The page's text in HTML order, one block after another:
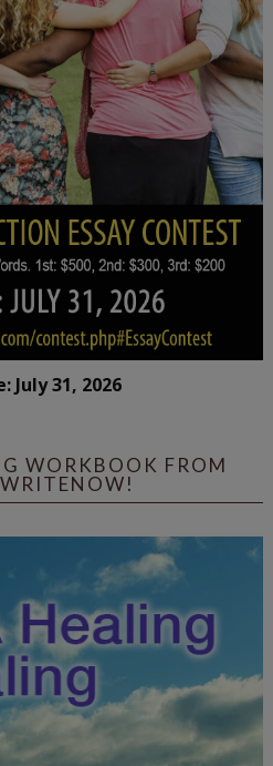
July 31, 2026
WORKBOOK FROM